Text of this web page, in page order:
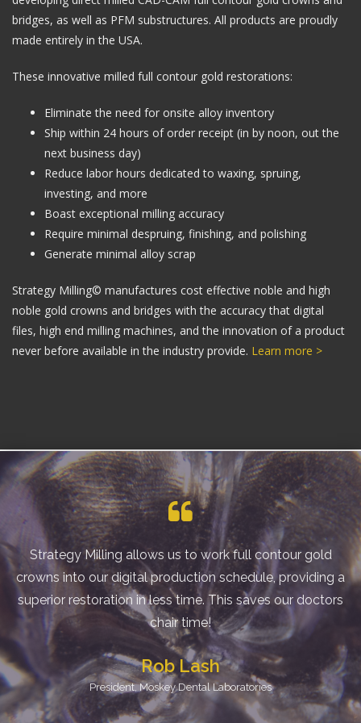
bridges, as well as PFM substructures. All products are proudly
made entirely in the USA.
These innovative milled full contour gold restorations:
Eliminate the need for onsite alloy inventory
Ship within 24 hours of order receipt (in by noon, out the
next business day)
Reduce labor hours dedicated to waxing, spruing,
investing, and more
Boast exceptional milling accuracy
Require minimal despruing, finishing, and polishing
Generate minimal alloy scrap
Strategy Milling© manufactures cost effective noble and high
noble gold crowns and bridges with the accuracy that digital
files, high end milling machines, and the innovation of a product
never before available in the industry provide. Learn more >
Strategy Milling allows us to work full contour gold
crowns into our digital production schedule, providing a
superior restoration in less time. This saves our doctors
chair time!
Rob Lash
President, Moskey Dental Laboratories